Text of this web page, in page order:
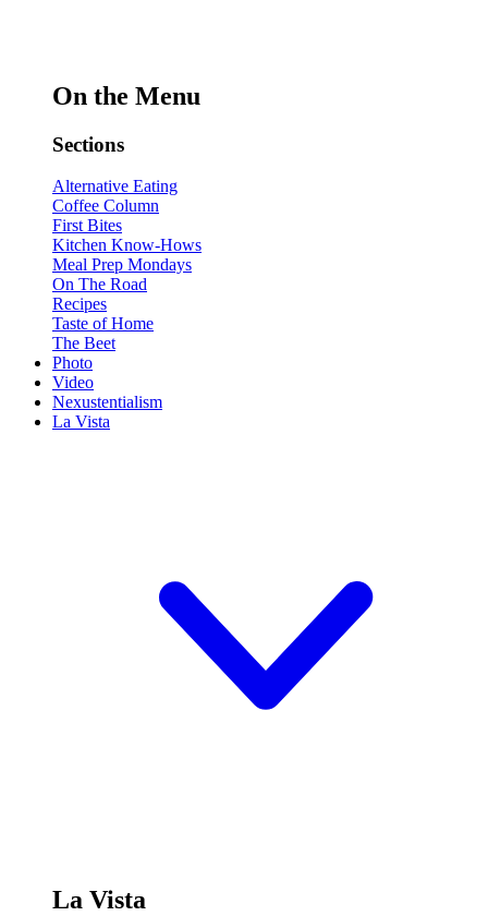
On the Menu
Sections
Alternative Eating
Coffee Column
First Bites
Kitchen Know-Hows
Meal Prep Mondays
On The Road
Recipes
Taste of Home
The Beet
Photo
Video
Nexustentialism
La Vista
La Vista